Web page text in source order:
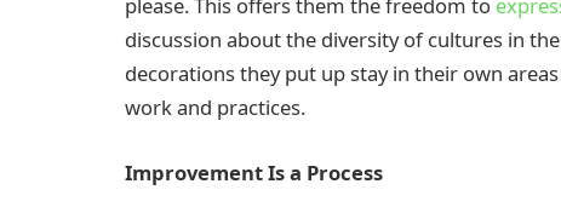
discussion about the diversity of cultures in
decorations they put up stay in their own
work and practices.
Improvement Is a Process